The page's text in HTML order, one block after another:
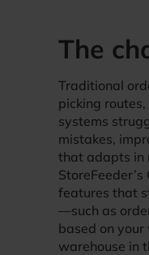
The
Traditional
picking
systems
mistakes,
that adapts in
features that
—such as
based on
warehouse in